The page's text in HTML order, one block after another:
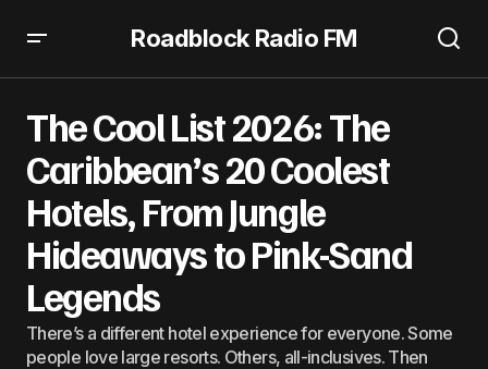
Roadblock Radio FM
The Cool List 2026: The
Caribbean’s 20 Coolest
Hotels, From Jungle
Hideaways to Pink-Sand
Legends
There’s a different hotel experience for everyone. Some
people love large resorts. Others, all-inclusives. Then